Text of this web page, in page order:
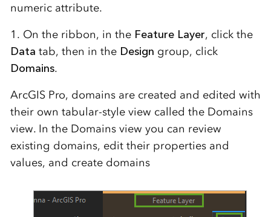
numeric attribute.
1. On the ribbon, in the Feature Layer, click the
Data tab, then in the Design group, click
Domains.
ArcGIS Pro, domains are created and edited with
their own tabular-style view called the Domains
view. In the Domains view you can review
existing domains, edit their properties and
values, and create domains